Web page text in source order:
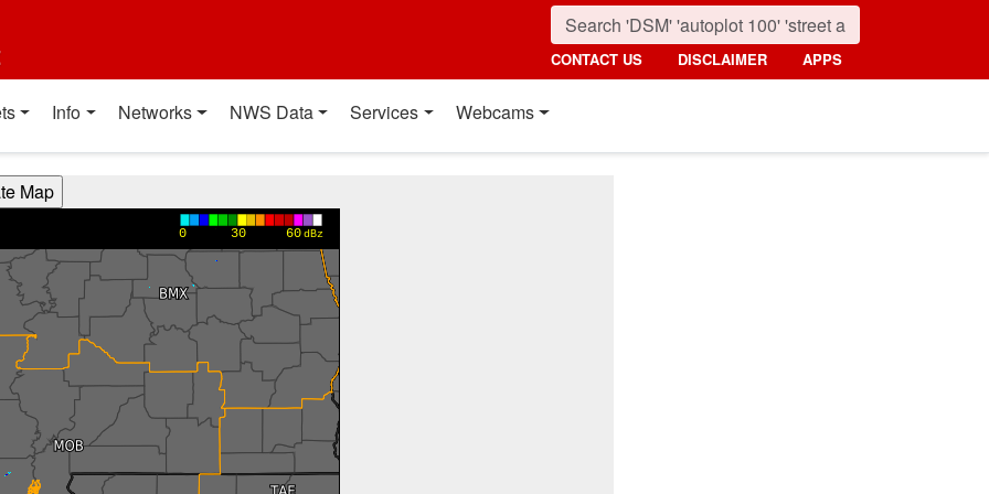
CONTACT US DISCLAIMER APPS
Info Networks NWS Data Services Webcams